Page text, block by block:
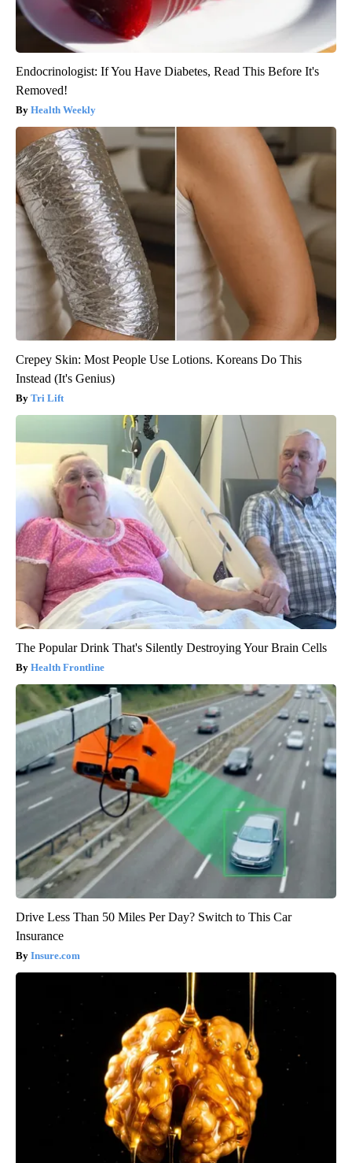
Endocrinologist: If You Have Diabetes, Read This Before It's
Removed!
Health Weekly
Crepey Skin: Most People Use Lotions. Koreans Do This
Instead (It's Genius)
Tri Lift
The Popular Drink That's Silently Destroying Your Brain Cells
Health Frontline
Drive Less Than 50 Miles Per Day? Switch to This Car
Insurance
Insure.com